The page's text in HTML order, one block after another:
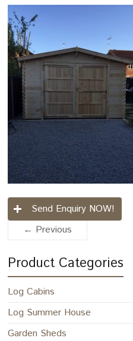
Send Enquiry NOW!
← Previous
Product Categories
Log Cabins
Log Summer House
Garden Sheds